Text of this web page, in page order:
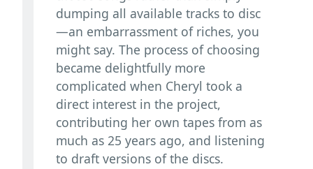
dumping all available tracks to disc
—an embarrassment of riches, you
might say. The process of choosing
became delightfully more
complicated when Cheryl took a
direct interest in the project,
contributing her own tapes from as
much as 25 years ago, and listening
to draft versions of the discs.